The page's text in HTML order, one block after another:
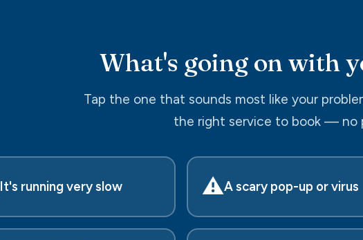
What's going on with
Tap the one that sounds most like your
the right service to book — no
It's running very slow ⚠️A scary pop-up or virus